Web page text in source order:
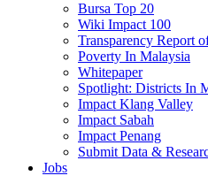
Bursa Top 20
Wiki Impact 100
Transparency Report
Poverty In Malaysia
Whitepaper
Spotlight: Districts In
Impact Klang Valley
Impact Sabah
Impact Penang
Submit Data &
Jobs